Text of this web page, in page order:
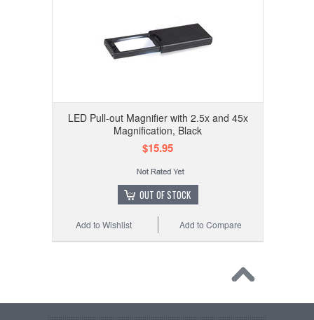
LED Pull-out Magnifier with 2.5x and 45x
Magnification, Black
$15.95
OUT OF STOCK
Add to Compare
Add to Wishlist